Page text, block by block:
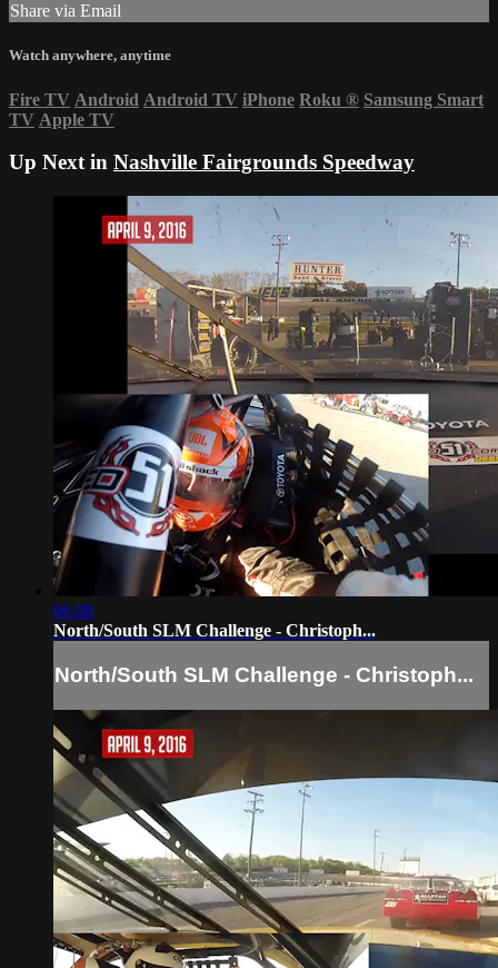
Share via Email
Watch anywhere, anytime
Fire TV Android Android TV iPhone Roku ® Samsung Smart
TV Apple TV
Up Next in Nashville Fairgrounds Speedway
06:08
North/South SLM Challenge - Christoph...
North/South SLM Challenge - Christoph...